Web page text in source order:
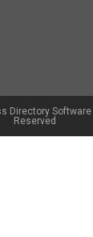
Directory Software
Reserved